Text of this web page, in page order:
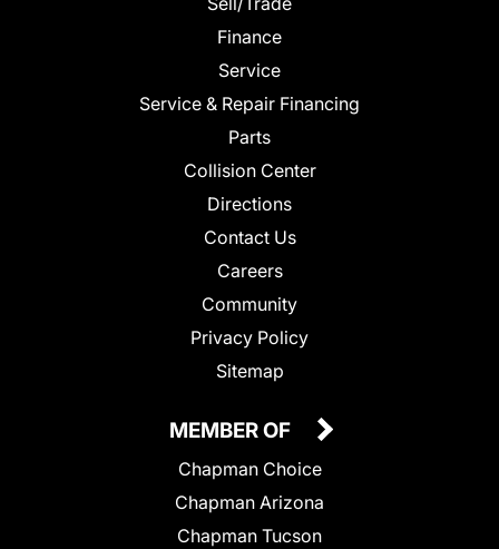
Finance
Service
Service & Repair Financing
Parts
Collision Center
Directions
Contact Us
Careers
Community
Privacy Policy
Sitemap
MEMBER OF
Chapman Choice
Chapman Arizona
Chapman Tucson